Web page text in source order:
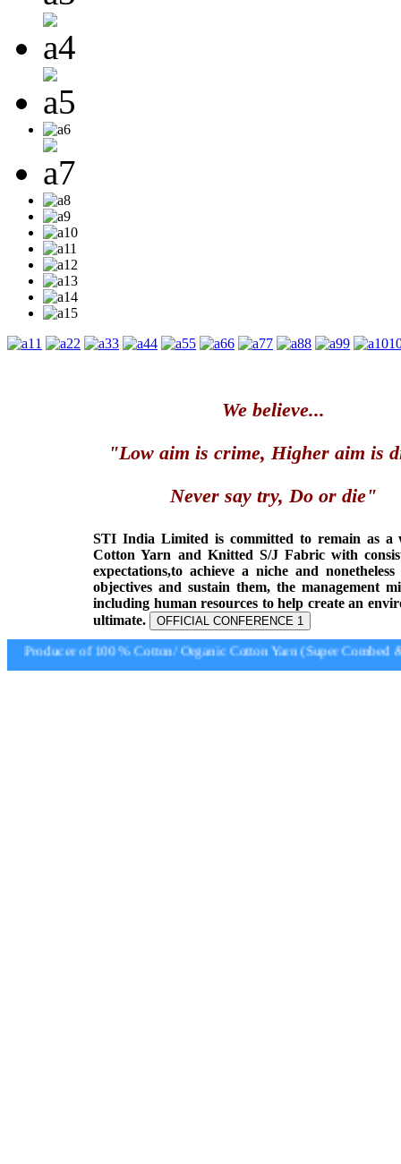
1 2 3 4 5 6 7 8 9
We believe...
"Low aim is crime, Higher aim is
Never say try, Do or die"
STI India Limited is committed to remain as a
Cotton Yarn and Knitted S/J Fabric with
expectations,to achieve a niche and
objectives and sustain them, the management
including human resources to help create an
ultimate.
OFFICIAL CONFERENCE 1
Producer of 100 % Cotton/ Organic Cotton Yarn (Super Combed